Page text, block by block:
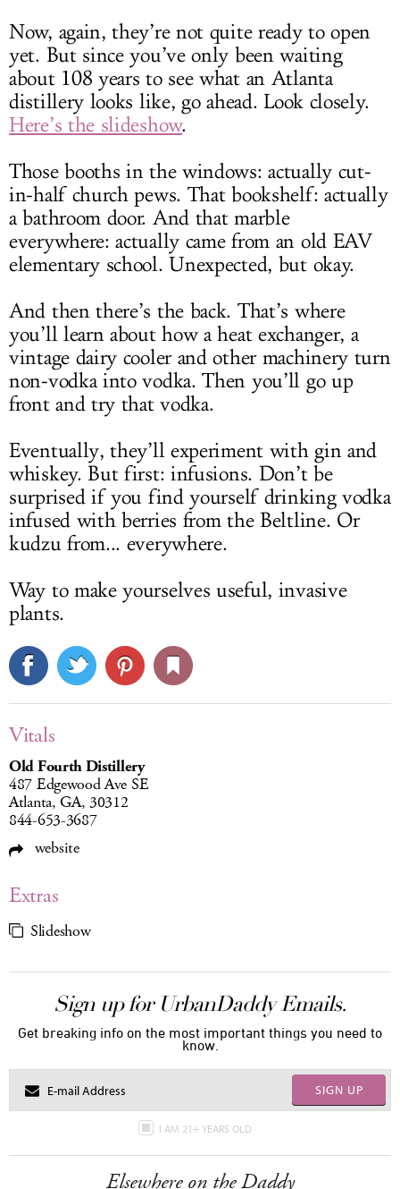
Now, again, they’re not quite ready to open
yet. But since you’ve only been waiting
about 108 years to see what an Atlanta
distillery looks like, go ahead. Look closely.
Here’s the slideshow.
Those booths in the windows: actually cut-
in-half church pews. That bookshelf: actually
a bathroom door. And that marble
everywhere: actually came from an old EAV
elementary school. Unexpected, but okay.
And then there’s the back. That’s where
you’ll learn about how a heat exchanger, a
vintage dairy cooler and other machinery turn
non-vodka into vodka. Then you’ll go up
front and try that vodka.
Eventually, they’ll experiment with gin and
whiskey. But first: infusions. Don’t be
surprised if you find yourself drinking vodka
infused with berries from the Beltline. Or
kudzu from... everywhere.
Way to make yourselves useful, invasive
plants.
Vitals
Old Fourth Distillery
487 Edgewood Ave SE
Atlanta, GA, 30312
844-653-3687
website
Extras
Slideshow
Sign up for UrbanDaddy Emails.
Get breaking info on the most important things you need to
know.
SIGN UP
I AM 21+ YEARS OLD
Elsewhere on the Daddy